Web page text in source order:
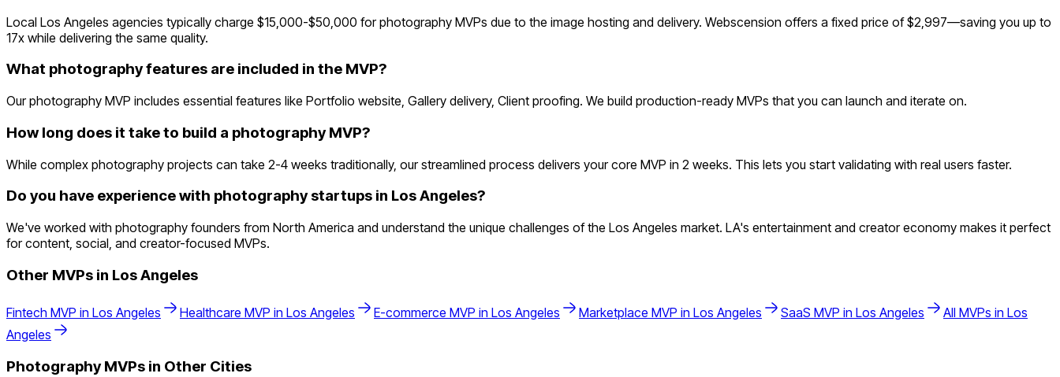
Local Los Angeles agencies typically charge $15,000-$50,000 for photography MVPs due to the image hosting and delivery. Webscension offers a fixed price of $2,997—saving you up to
17x while delivering the same quality.
What photography features are included in the MVP?
Our photography MVP includes essential features like Portfolio website, Gallery delivery, Client proofing. We build production-ready MVPs that you can launch and iterate on.
How long does it take to build a photography MVP?
While complex photography projects can take 2-4 weeks traditionally, our streamlined process delivers your core MVP in 2 weeks. This lets you start validating with real users faster.
Do you have experience with photography startups in Los Angeles?
We've worked with photography founders from North America and understand the unique challenges of the Los Angeles market. LA's entertainment and creator economy makes it perfect
for content, social, and creator-focused MVPs.
Other MVPs in Los Angeles
Fintech MVP in Los Angeles Healthcare MVP in Los Angeles E-commerce MVP in Los Angeles Marketplace MVP in Los Angeles SaaS MVP in Los Angeles All MVPs in Los
Angeles
PhotographyMVPs in Other Cities